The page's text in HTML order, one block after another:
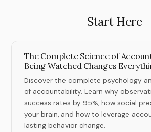
Start Here
The Complete Science of
Being Watched Changes
Discover the complete psychology
of accountability. Learn why
success rates by 95%, how social
your brain, and how to leverage
lasting behavior change.